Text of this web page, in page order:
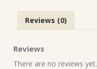
Reviews (0)
Reviews
There are no reviews yet.